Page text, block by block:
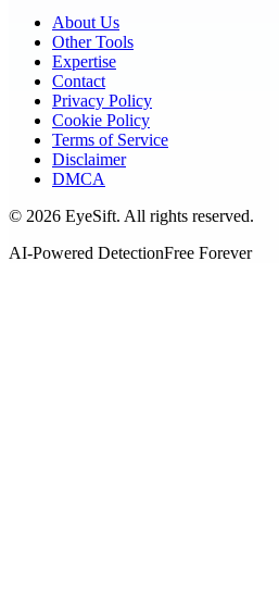
About Us
Other Tools
Expertise
Contact
Privacy Policy
Cookie Policy
Terms of Service
Disclaimer
DMCA
© 2026 EyeSift. All rights reserved.
AI-Powered DetectionFree Forever